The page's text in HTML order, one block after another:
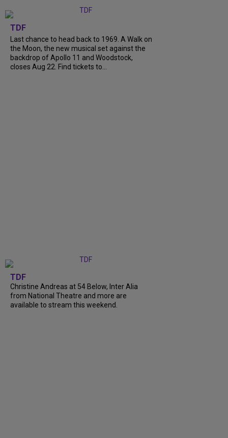
TDF
Last chance to head back to 1969. A Walk on
the Moon, the new musical set against the
backdrop of Apollo 11 and Woodstock,
closes Aug 22. Find tickets to...
TDF
Christine Andreas at 54 Below, Inter Alia
from National Theatre and more are
available to stream this weekend.